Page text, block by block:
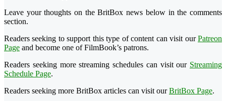
Leave your thoughts on the BritBox news below in the comments
section.
Readers seeking to support this type of content can visit ourPatreon
Page and become one of FilmBook’s patrons.
Readers seeking more streaming schedules can visit our Streaming
Schedule Page.
Readers seeking more BritBox articles can visit ourBritBox Page.